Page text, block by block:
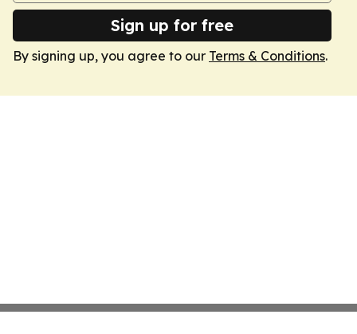
Sign up for free
By signing up, you agree to our Terms & Conditions.